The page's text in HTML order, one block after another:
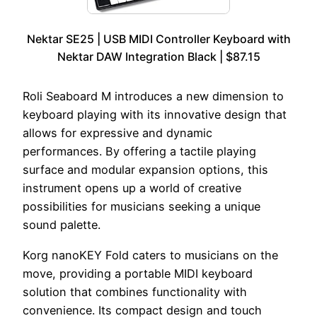
Nektar SE25 | USB MIDI Controller Keyboard with
Nektar DAW Integration Black | $87.15
Roli Seaboard M introduces a new dimension to
keyboard playing with its innovative design that
allows for expressive and dynamic
performances. By offering a tactile playing
surface and modular expansion options, this
instrument opens up a world of creative
possibilities for musicians seeking a unique
sound palette.
Korg nanoKEY Fold caters to musicians on the
move, providing a portable MIDI keyboard
solution that combines functionality with
convenience. Its compact design and touch